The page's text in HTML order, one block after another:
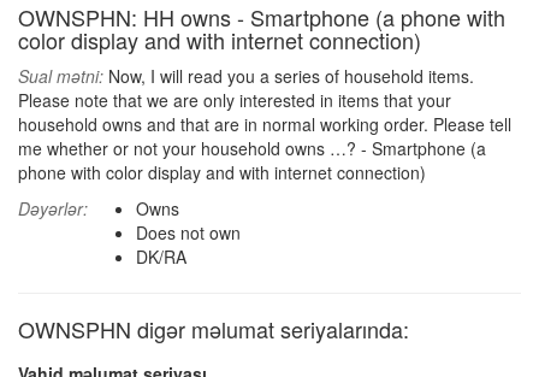
OWNSPHN: HH owns - Smartphone (a phone with
color display and with internet connection)
Sual mətni: Now, I will read you a series of household items.
Please note that we are only interested in items that your
household owns and that are in normal working order. Please tell
me whether or not your household owns …? - Smartphone (a
phone with color display and with internet connection)
Dəyərlər:
Owns
Does not own
DK/RA
OWNSPHN digər məlumat seriyalarında: